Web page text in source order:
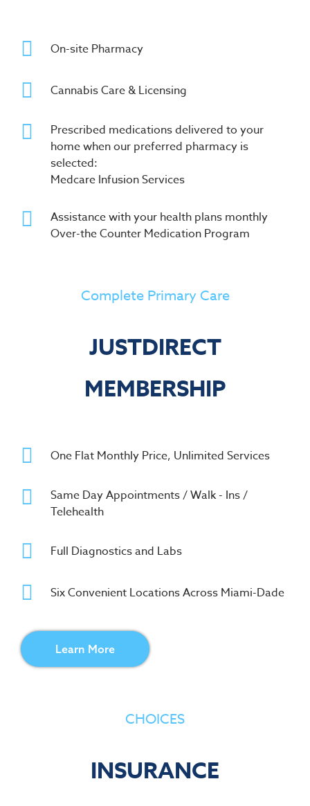
On-site Pharmacy
Cannabis Care & Licensing
Prescribed medications delivered to your
home when our preferred pharmacy is
selected:
Medcare Infusion Services
Assistance with your health plans monthly
Over-the Counter Medication Program
Complete Primary Care
JUSTDIRECT
MEMBERSHIP
One Flat Monthly Price, Unlimited Services
Same Day Appointments / Walk - Ins /
Telehealth
Full Diagnostics and Labs
Six Convenient Locations Across Miami-Dade
Learn More
CHOICES
INSURANCE